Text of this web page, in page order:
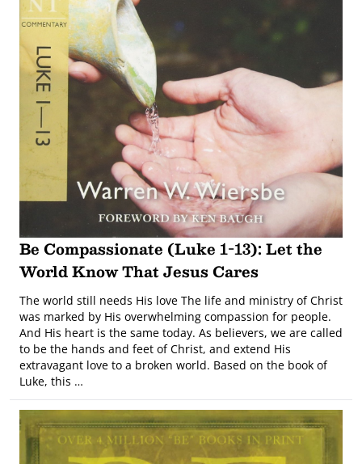
Be Compassionate (Luke 1-13): Let the
World Know That Jesus Cares
The world still needs His love The life and ministry of Christ
was marked by His overwhelming compassion for people.
And His heart is the same today. As believers, we are called
to be the hands and feet of Christ, and extend His
extravagant love to a broken world. Based on the book of
Luke, this …